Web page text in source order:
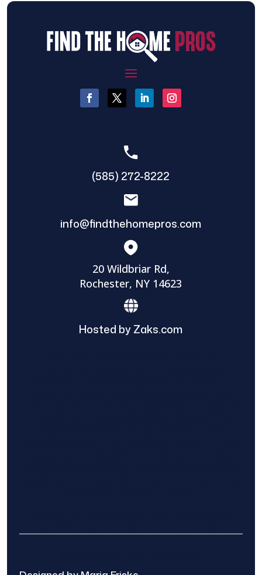
(585) 272-8222
info@findthehomepros.com
20 Wildbriar Rd,
Rochester, NY 14623
Hosted by Zaks.com